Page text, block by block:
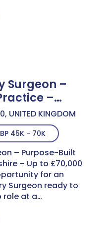
Surgeon –
–
Up to
UNITED KINGDOM
45K - 70K
– Purpose-Built
– Up to £70,000
for an
Surgeon ready to
role at a…